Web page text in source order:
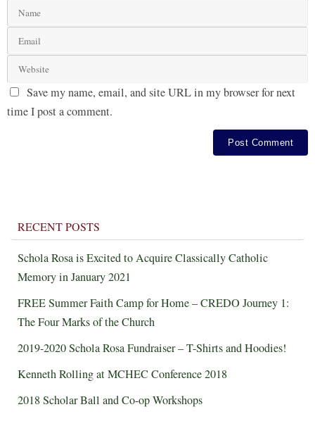
Save my name, email, and site URL in my browser for next
time I post a comment.
RECENT POSTS
Schola Rosa is Excited to Acquire Classically Catholic
Memory in January 2021
FREE Summer Faith Camp for Home – CREDO Journey 1:
The Four Marks of the Church
2019-2020 Schola Rosa Fundraiser – T-Shirts and Hoodies!
Kenneth Rolling at MCHEC Conference 2018
2018 Scholar Ball and Co-op Workshops